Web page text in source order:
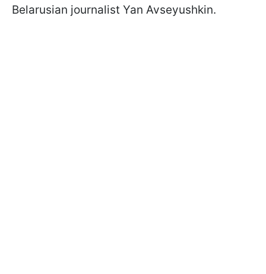
Belarusian journalist Yan Avseyushkin.